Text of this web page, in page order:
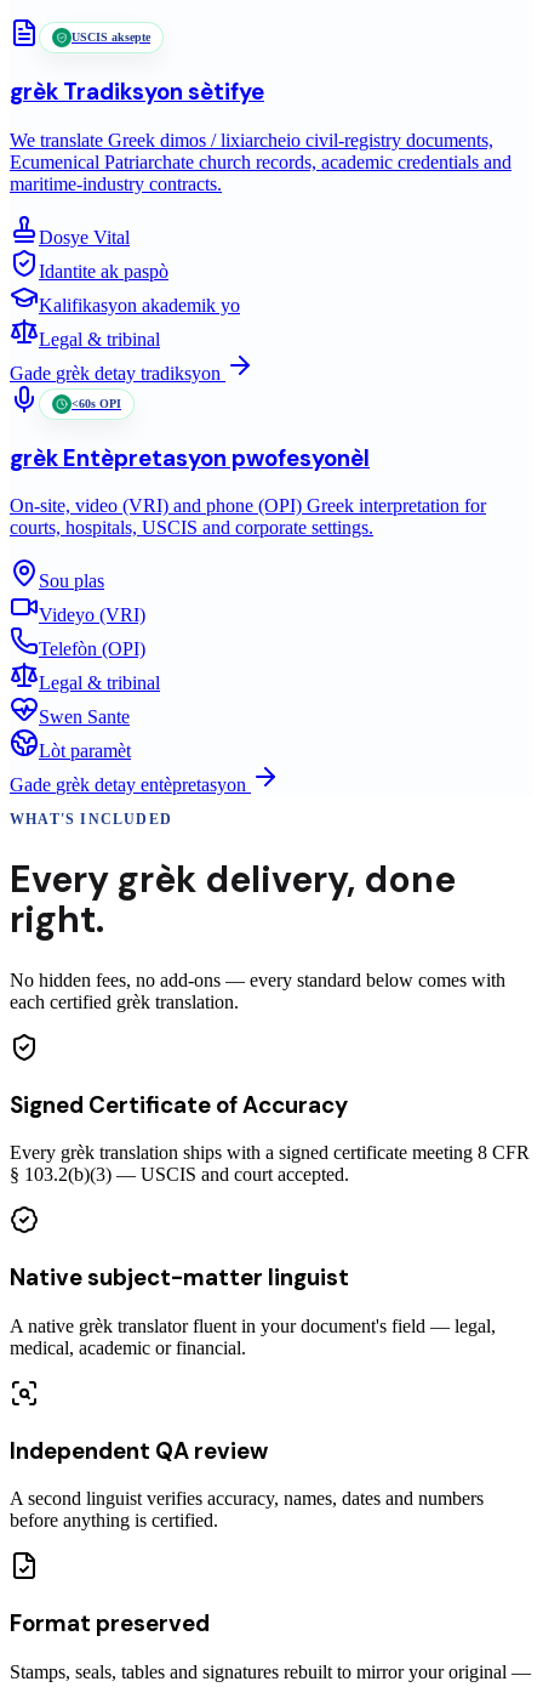
USCIS aksepte
grèk Tradiksyon sètifye
We translate Greek dimos / lixiarcheio civil-registry documents,
Ecumenical Patriarchate church records, academic credentials and
maritime-industry contracts.
Dosye Vital
Idantite ak paspò
Kalifikasyon akademik yo
Legal & tribinal
Gade grèk detay tradiksyon
<60s OPI
grèk Entèpretasyon pwofesyonèl
On-site, video (VRI) and phone (OPI) Greek interpretation for
courts, hospitals, USCIS and corporate settings.
Sou plas
Videyo (VRI)
Telefòn (OPI)
Legal & tribinal
Swen Sante
Lòt paramèt
Gade grèk detay entèpretasyon
WHAT'S INCLUDED
Every grèk delivery, done
right.
No hidden fees, no add-ons — every standard below comes with
each certified grèk translation.
Signed Certificate of Accuracy
Every grèk translation ships with a signed certificate meeting 8 CFR
§ 103.2(b)(3) — USCIS and court accepted.
Native subject-matter linguist
A native grèk translator fluent in your document's field — legal,
medical, academic or financial.
Independent QA review
A second linguist verifies accuracy, names, dates and numbers
before anything is certified.
Format preserved
Stamps, seals, tables and signatures rebuilt to mirror your original —